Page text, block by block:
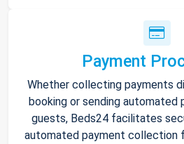
Payment
Whether collecting payments
booking or sending
guests, Beds24 facilitates
automated payment collection